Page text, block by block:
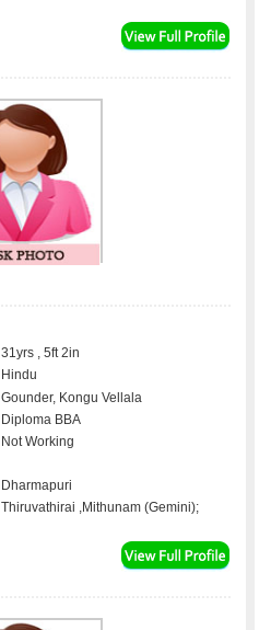
31yrs , 5ft 2in
Hindu
Gounder, Kongu Vellala
Diploma BBA
Not Working
Dharmapuri
Thiruvathirai ,Mithunam (Gemini);